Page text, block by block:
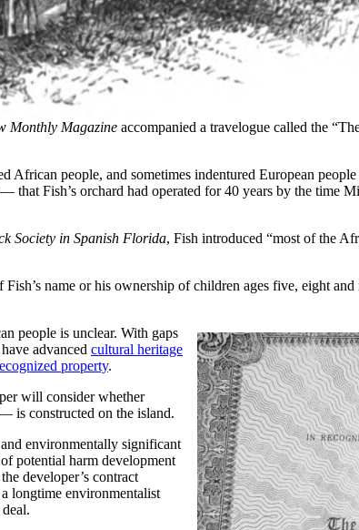
Monthly Magazine accompanied a travelogue called the
African people, and sometimes indentured European
that Fish’s orchard had operated for 40 years by the time
Society in Spanish Florida, Fish introduced “most of the
name or his ownership of children ages five, eight
people is unclear. With gaps
advanced cultural heritage
property.
will consider whether
is constructed on the island.
environmentally significant
potential harm development
developer’s contract
longtime environmentalist